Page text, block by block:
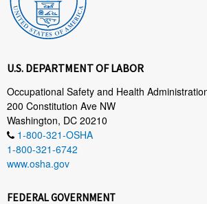
U.S. DEPARTMENT OF LABOR
Occupational Safety and Health
200 Constitution Ave NW
Washington, DC 20210
1-800-321-OSHA
1-800-321-6742
www.osha.gov
FEDERAL GOVERNMENT